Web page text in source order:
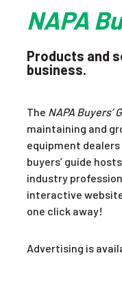
NAPA
Products and
business.
The NAPA Buyers’
maintaining and
equipment
buyers’ guide
industry
interactive
one click away!
Advertising is